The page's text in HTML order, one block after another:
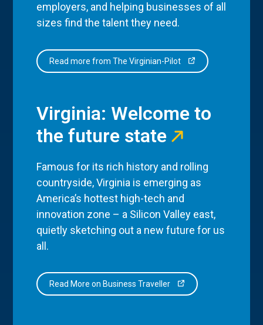
employers, and helping businesses of all
sizes find the talent they need.
Read more from The Virginian-Pilot
Virginia: Welcome to
the future state
Famous for its rich history and rolling
countryside, Virginia is emerging as
America’s hottest high-tech and
innovation zone – a Silicon Valley east,
quietly sketching out a new future for us
all.
Read More on Business Traveller